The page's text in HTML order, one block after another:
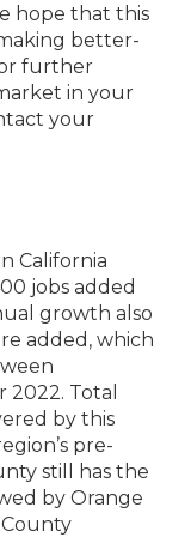
hope that this
better-
further
in your
your
California
jobs added
growth also
added, which
Total
by this
pre-
still has the
by Orange